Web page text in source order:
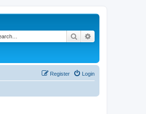
Search
Login
Register